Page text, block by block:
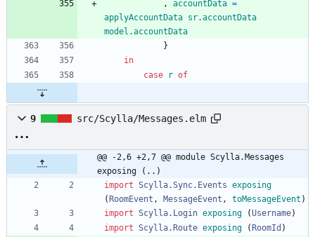
, accountData =
applyAccountData sr.accountData
model .accountData
}
in
case
r of
9 src/Scylla/Messages.elm
@@ -2,6 +2,7 @@ module Scylla.Messages
exposing (..)
import Scylla.Sync.Events exposing
( RoomEvent , MessageEvent , toMessageEvent )
import Scylla.Login exposing (Username)
import Scylla.Route exposing ( RoomId )